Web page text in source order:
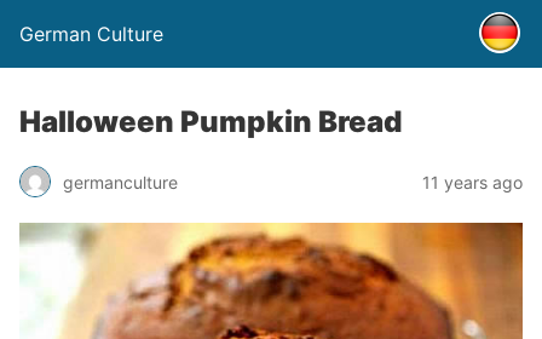
German Culture
Halloween Pumpkin Bread
germanculture 11 years ago